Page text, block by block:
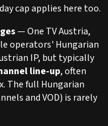
cap applies here too.
— One TV Austria,
operators' Hungarian
IP, but typically
line-up, often
The full Hungarian
and VOD) is rarely